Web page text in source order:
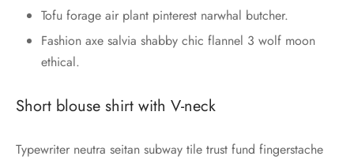
Tofu forage air plant pinterest narwhal butcher.
Fashion axe salvia shabby chic flannel 3 wolf moon
ethical.
Short blouse shirt with V-neck
Typewriter neutra seitan subway tile trust fund fingerstache